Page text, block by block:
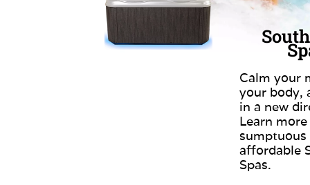
Calm your
your body,
in a new
Learn
sumptuous
affordable
Spas.